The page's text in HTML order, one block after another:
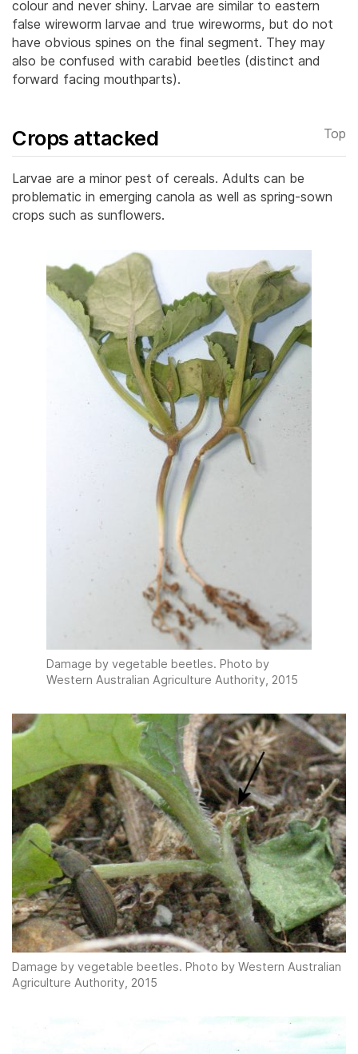
colour and never shiny. Larvae are similar to eastern
false wireworm larvae and true wireworms, but do not
have obvious spines on the final segment. They may
also be confused with carabid beetles (distinct and
forward facing mouthparts).
Crops attacked Top
Larvae are a minor pest of cereals. Adults can be
problematic in emerging canola as well as spring-sown
crops such as sunflowers.
Damage by vegetable beetles. Photo by
Western Australian Agriculture Authority, 2015
Damage by vegetable beetles. Photo by Western Australian
Agriculture Authority, 2015